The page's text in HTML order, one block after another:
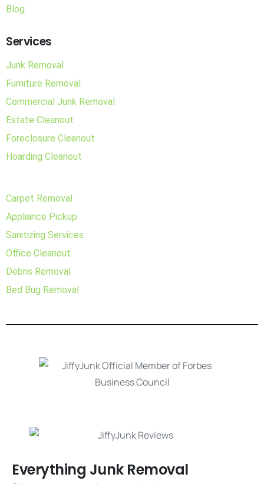
Blog
Services
Junk Removal
Furniture Removal
Commercial Junk Removal
Estate Cleanout
Foreclosure Cleanout
Hoarding Cleanout
Carpet Removal
Appliance Pickup
Sanitizing Services
Office Cleanout
Debris Removal
Bed Bug Removal
Everything Junk Removal